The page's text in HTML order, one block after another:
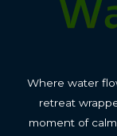
Where water
retreat
moment of